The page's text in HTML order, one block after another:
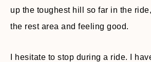
up the toughest hill so far in the
the rest area and feeling good.
I hesitate to stop during a ride. I